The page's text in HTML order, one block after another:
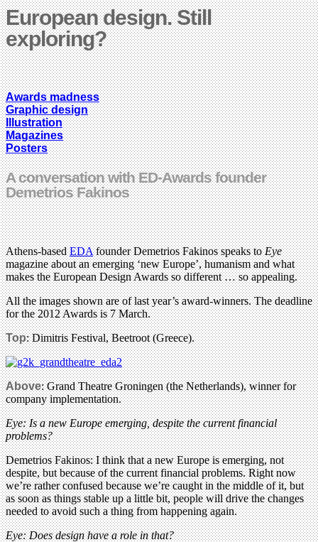
European design. Still
exploring?
Awards madness
Graphic design
Illustration
Magazines
Posters
A conversation with ED-Awards founder
Demetrios Fakinos
Athens-basedEDAfounder Demetrios Fakinos speaks toEye
magazine about an emerging ‘new Europe’, humanism and what
makes the European Design Awards so different … so appealing.
All the images shown are of last year’s award-winners. The deadline
for the 2012 Awards is 7 March.
Top: Dimitris Festival, Beetroot (Greece).
Above: Grand Theatre Groningen (the Netherlands), winner for
company implementation.
Eye: Is a new Europe emerging, despite the current financial
problems?
Demetrios Fakinos: I think that a new Europe is emerging, not
despite, but because of the current financial problems. Right now
we’re rather confused because we’re caught in the middle of it, but
as soon as things stable up a little bit, people will drive the changes
needed to avoid such a thing from happening again.
Eye: Does design have a role in that?